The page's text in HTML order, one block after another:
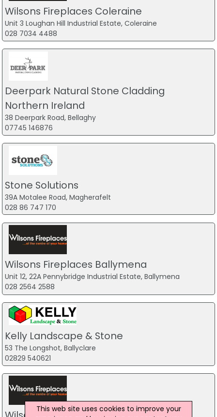
Wilsons Fireplaces Coleraine
Unit 3 Loughan Hill Industrial Estate, Coleraine
028 7034 4488
Deerpark Natural Stone Cladding
Northern Ireland
38 Deerpark Road, Bellaghy
07745 146876
Stone Solutions
39A Motalee Road, Magherafelt
028 86 747 170
Wilsons Fireplaces Ballymena
Unit 12, 22A Pennybridge Industrial Estate, Ballymena
028 2564 2588
Kelly Landscape & Stone
53 The Longshot, Ballyclare
02829 540621
This web site uses cookies to improve your